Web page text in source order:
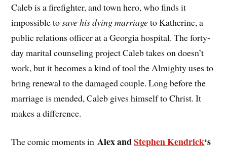
Caleb is a firefighter, and town hero, who finds it
impossible tosave his dying marriageto Katherine, a
public relations officer at a Georgia hospital. The forty-
day marital counseling project Caleb takes on doesn’t
work, but it becomes a kind of tool the Almighty uses to
bring renewal to the damaged couple. Long before the
marriage is mended, Caleb gives himself to Christ. It
makes a difference.
The comic moments inAlex andStephen Kendrick‘s